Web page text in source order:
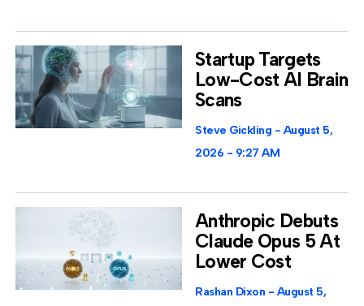
Startup Targets
Low-Cost AI Brain
Scans
Steve Gickling
August 5,
2026
9:27 AM
Anthropic Debuts
Claude Opus 5 At
Lower Cost
Rashan Dixon
August 5,